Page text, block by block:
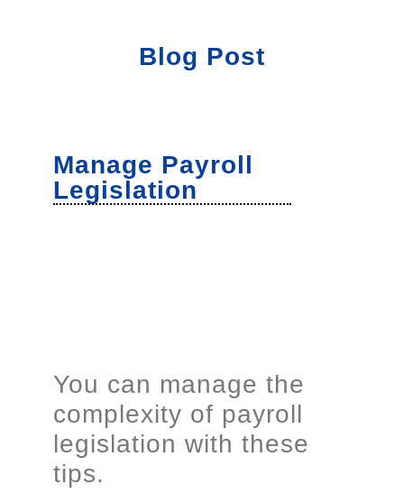
Blog Post
Manage Payroll
Legislation
You can manage the
complexity of payroll
legislation with these
tips.